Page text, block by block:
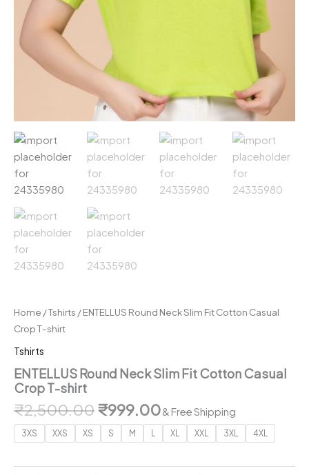
Home /Tshirts / ENTELLUS Round Neck Slim Fit Cotton Casual
Crop T-shirt
Tshirts
ENTELLUS Round Neck Slim Fit Cotton Casual
Crop T-shirt
₹2,500.00 Original
price
was:
₹999.00Current
price
is:
& Free Shipping
3XS XXS XS S M L XL XXL 3XL 4XL